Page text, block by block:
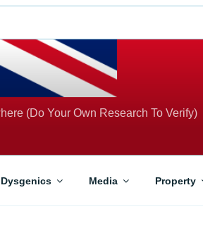
(Do Your Own Research To Verify)
Dysgenics Media Property